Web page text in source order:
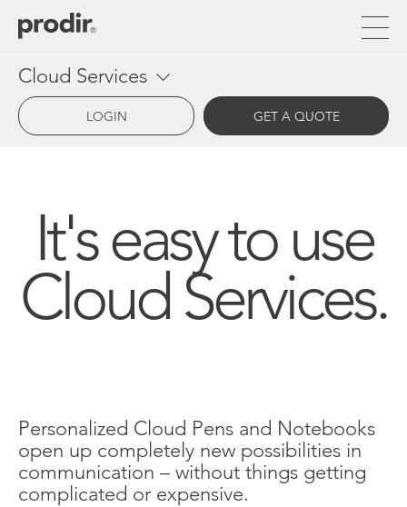
Cloud Services
LOGIN GET A QUOTE
It's easy to use
Cloud Services.
Personalized Cloud Pens and Notebooks
open up completely new possibilities in
communication – without things getting
complicated or expensive.